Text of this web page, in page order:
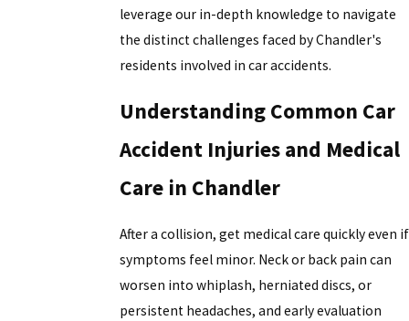
leverage our in-depth knowledge to navigate
the distinct challenges faced by Chandler's
residents involved in car accidents.
Understanding Common Car
Accident Injuries and Medical
Care in Chandler
After a collision, get medical care quickly even if
symptoms feel minor. Neck or back pain can
worsen into whiplash, herniated discs, or
persistent headaches, and early evaluation